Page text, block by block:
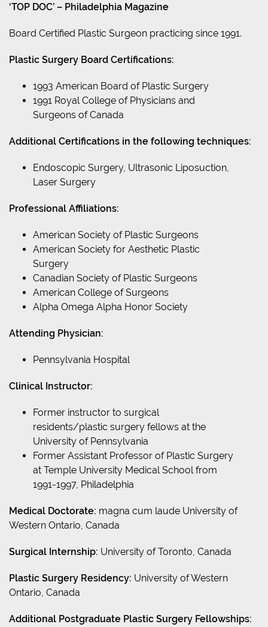
‘TOP DOC’ – Philadelphia Magazine
Board Certified Plastic Surgeon practicing since 1991.
Plastic Surgery Board Certifications:
1993 American Board of Plastic Surgery
1991 Royal College of Physicians and
Surgeons of Canada
Additional Certifications in the following techniques:
Endoscopic Surgery, Ultrasonic Liposuction,
Laser Surgery
Professional Affiliations:
American Society of Plastic Surgeons
American Society for Aesthetic Plastic
Surgery
Canadian Society of Plastic Surgeons
American College of Surgeons
Alpha Omega Alpha Honor Society
Attending Physician:
Pennsylvania Hospital
Clinical Instructor:
Former instructor to surgical
residents/plastic surgery fellows at the
University of Pennsylvania
Former Assistant Professor of Plastic Surgery
at Temple University Medical School from
1991-1997, Philadelphia
Medical Doctorate: magna cum laude University of
Western Ontario, Canada
Surgical Internship: University of Toronto, Canada
Plastic Surgery Residency: University of Western
Ontario, Canada
Additional Postgraduate Plastic Surgery Fellowships: